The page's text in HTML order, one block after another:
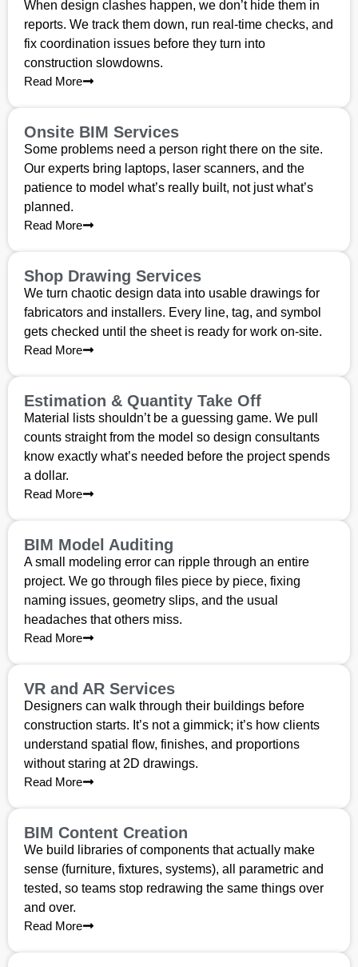
When design clashes happen, we don’t hide them in
reports. We track them down, run real-time checks, and
fix coordination issues before they turn into
construction slowdowns.
Read More
Onsite BIM Services
Some problems need a person right there on the site.
Our experts bring laptops, laser scanners, and the
patience to model what’s really built, not just what’s
planned.
Read More
Shop Drawing Services
We turn chaotic design data into usable drawings for
fabricators and installers. Every line, tag, and symbol
gets checked until the sheet is ready for work on-site.
Read More
Estimation & Quantity Take Off
Material lists shouldn’t be a guessing game. We pull
counts straight from the model so design consultants
know exactly what’s needed before the project spends
a dollar.
Read More
BIM Model Auditing
A small modeling error can ripple through an entire
project. We go through files piece by piece, fixing
naming issues, geometry slips, and the usual
headaches that others miss.
Read More
VR and AR Services
Designers can walk through their buildings before
construction starts. It’s not a gimmick; it’s how clients
understand spatial flow, finishes, and proportions
without staring at 2D drawings.
Read More
BIM Content Creation
We build libraries of components that actually make
sense (furniture, fixtures, systems), all parametric and
tested, so teams stop redrawing the same things over
and over.
Read More